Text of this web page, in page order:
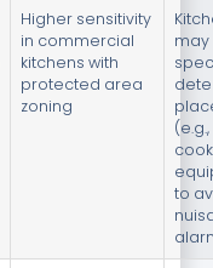
Higher sensitivity
in commercial
kitchens with
protected area
zoning
to